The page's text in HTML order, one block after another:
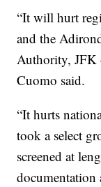
“It will hurt
and the
Authority, JFK
Cuomo said.
“It hurts
took a select
screened at
documentation